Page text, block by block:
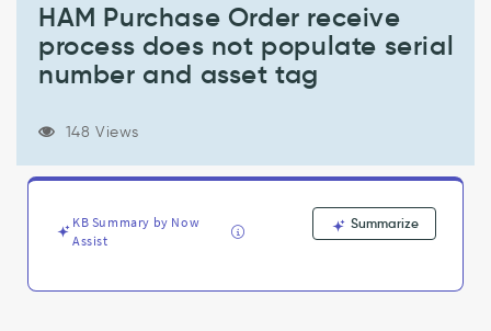
process
populate
asset
HAM Purchase Order receive
process does not populate serial
number and asset tag
148 Views
KB Summary by Now
Assist
Summarize